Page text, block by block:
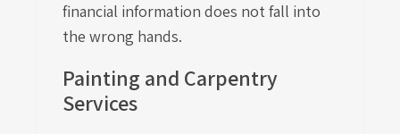
financial information does not fall into
the wrong hands.
Painting and Carpentry
Services